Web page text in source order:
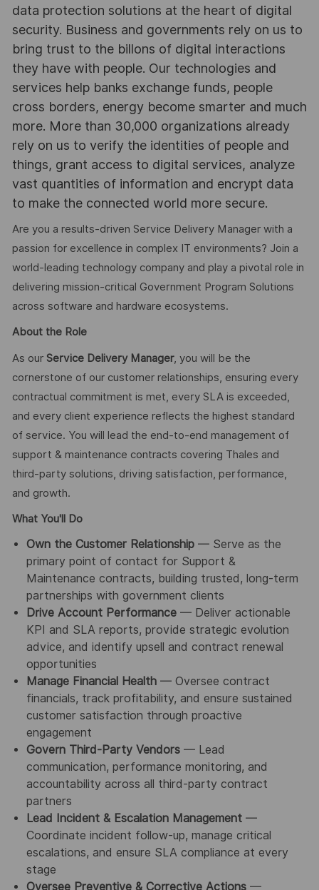
data protection solutions at the heart of digital
security. Business and governments rely on us to
bring trust to the billons of digital interactions
they have with people. Our technologies and
services help banks exchange funds, people
cross borders, energy become smarter and much
more. More than 30,000 organizations already
rely on us to verify the identities of people and
things, grant access to digital services, analyze
vast quantities of information and encrypt data
to make the connected world more secure.
Are you a results-driven Service Delivery Manager with a
passion for excellence in complex IT environments? Join a
world-leading technology company and play a pivotal role in
delivering mission-critical Government Program Solutions
across software and hardware ecosystems.
About the Role
As our Service Delivery Manager, you will be the
cornerstone of our customer relationships, ensuring every
contractual commitment is met, every SLA is exceeded,
and every client experience reflects the highest standard
of service. You will lead the end-to-end management of
support & maintenance contracts covering Thales and
third-party solutions, driving satisfaction, performance,
and growth.
What You'll Do
Own the Customer Relationship— Serve as the
primary point of contact for Support &
Maintenance contracts, building trusted, long-term
partnerships with government clients
Drive Account Performance— Deliver actionable
KPI and SLA reports, provide strategic evolution
advice, and identify upsell and contract renewal
opportunities
Manage Financial Health— Oversee contract
financials, track profitability, and ensure sustained
customer satisfaction through proactive
engagement
Govern Third-Party Vendors— Lead
communication, performance monitoring, and
accountability across all third-party contract
partners
Lead Incident & Escalation Management—
Coordinate incident follow-up, manage critical
escalations, and ensure SLA compliance at every
stage
Oversee Preventive & Corrective Actions—